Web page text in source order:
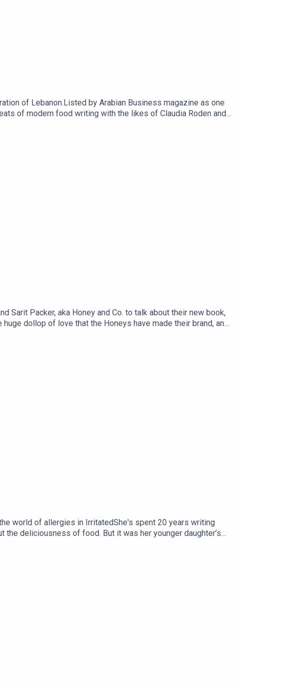
of Lebanon.Listed by Arabian Business magazine as one
of modern food writing with the likes of Claudia Roden and
Lebanon, A Culinary Celebration takes her back to
Sarit Packer, aka Honey and Co. to talk about their new book,
dollop of love that the Honeys have made their brand, and
really want from a restaurant.Pop over to Gilly's Substack
and from the Ingrid at Sussex Surplus who spun their
monthly Zooms with a CTB guest, and a massive archive of
world of allergies in IrritatedShe's spent 20 years writing
deliciousness of food. But it was her younger daughter’s
a fascinating puzzle of the way we live.If you'd like to
or become a paid subscriber on Substack which gives you